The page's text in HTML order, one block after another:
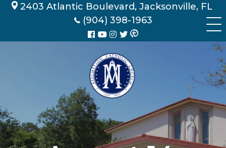
Skip 2403 Atlantic Boulevard, Jacksonville, FL
(904) 398-1963